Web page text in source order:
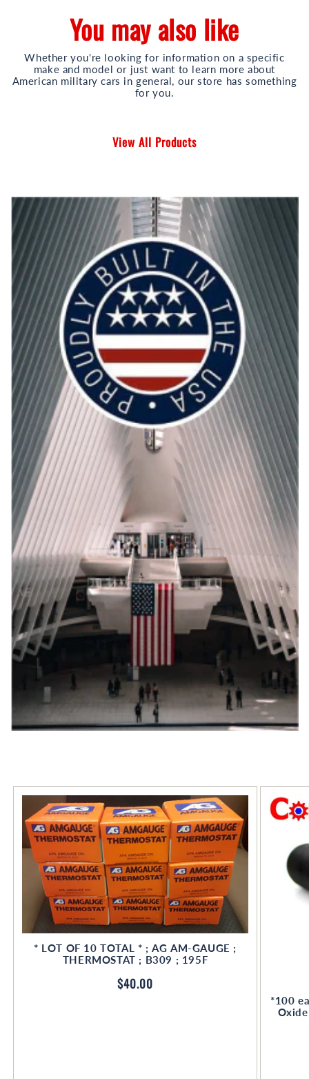
You may also like
Whether you're looking for information on a specific
make and model or just want to learn more about
American military cars in general, our store has something
for you.
View All Products
* LOT OF 10 TOTAL * ; AG AM-GAUGE ;
THERMOSTAT ; B309 ; 195F
Regular
$40.00
*100